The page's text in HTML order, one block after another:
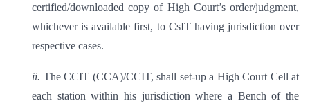
certified/downloaded copy of High Court’s order/judgment,
whichever is available first, to CsIT having jurisdiction over
respective cases.
ii. The CCIT (CCA)/CCIT, shall set-up a High Court Cell at
each station within his jurisdiction where a Bench of the